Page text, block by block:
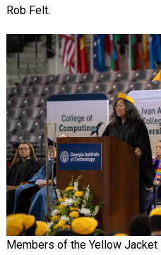
Rob Felt.
Image
Members of the Yellow Jacket